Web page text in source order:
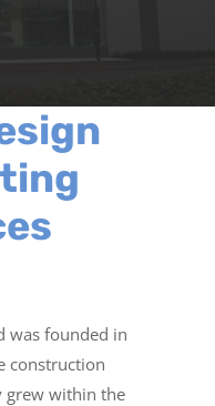
was founded in
construction
grew within the